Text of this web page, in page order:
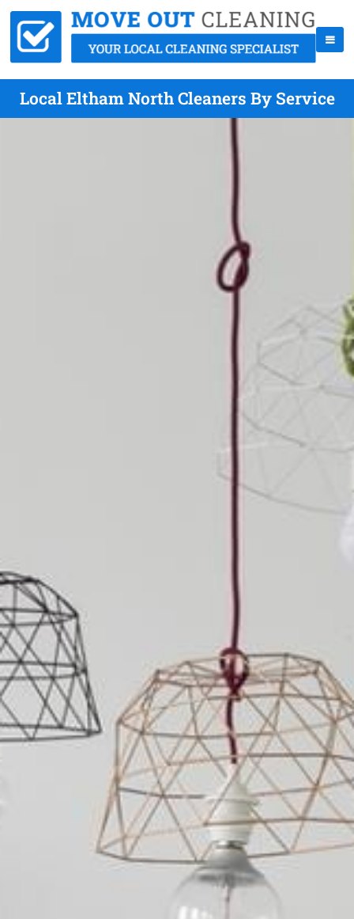
Local Eltham North Cleaners By Service